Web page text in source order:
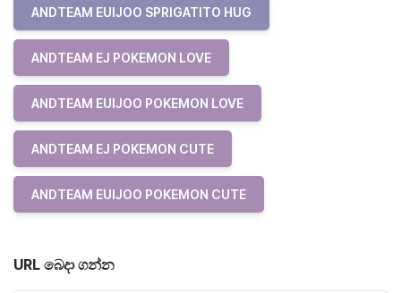
ANDTEAM EUIJOO SPRIGATITO HUG
ANDTEAM EJ POKEMON LOVE
ANDTEAM EUIJOO POKEMON LOVE
ANDTEAM EJ POKEMON CUTE
ANDTEAM EUIJOO POKEMON CUTE
URL බෙදා ගන්න